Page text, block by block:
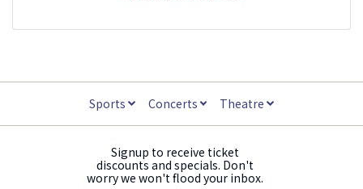
Sports Concerts Theatre
Signup to receive ticket
discounts and specials. Don't
worry we won't flood your inbox.